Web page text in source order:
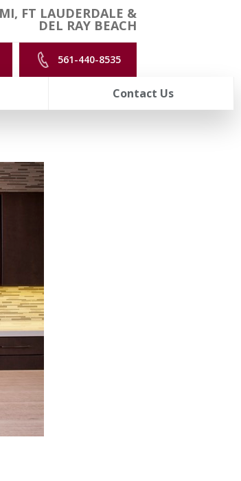
FT LAUDERDALE &
DEL RAY BEACH
561-440-8535
Contact Us